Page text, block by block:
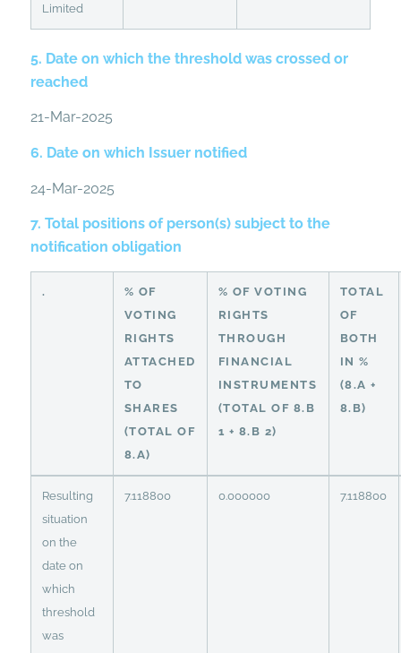
Limited
5. Date on which the threshold was crossed or
reached
21-Mar-2025
6. Date on which Issuer notified
24-Mar-2025
7. Total positions of person(s) subject to the
notification obligation
.
% OF
VOTING
RIGHTS
ATTACHED
TO
SHARES
(TOTAL OF
8.A)
% OF VOTING
RIGHTS
THROUGH
FINANCIAL
INSTRUMENTS
(TOTAL OF 8.B
1 + 8.B 2)
TOTAL
OF
BOTH
IN %
(8.A +
8.B)
Resulting
situation
on the
date on
which
threshold
was
7.118800 0.000000 7.118800